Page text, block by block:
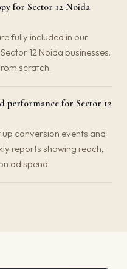
for Sector 12 Noida
fully included in our
12 Noida businesses.
scratch.
performance for Sector 12
up conversion events and
reports showing reach,
ad spend.